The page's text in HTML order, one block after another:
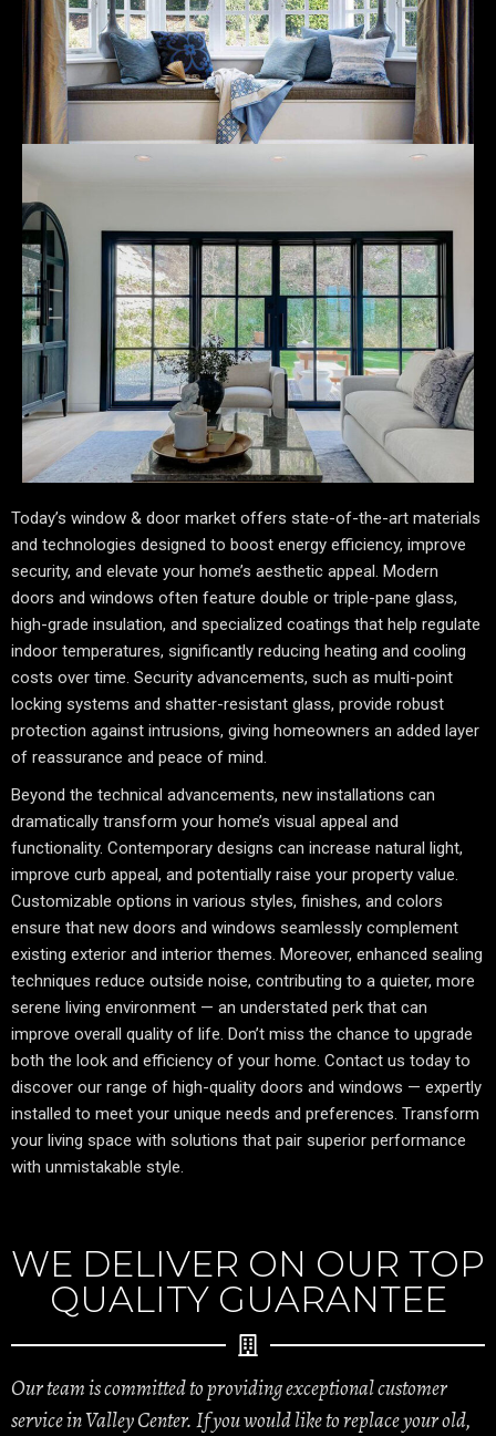
Today’s window & door market offers state-of-the-art materials
and technologies designed to boost energy efficiency, improve
security, and elevate your home’s aesthetic appeal. Modern
doors and windows often feature double or triple-pane glass,
high-grade insulation, and specialized coatings that help regulate
indoor temperatures, significantly reducing heating and cooling
costs over time. Security advancements, such as multi-point
locking systems and shatter-resistant glass, provide robust
protection against intrusions, giving homeowners an added layer
of reassurance and peace of mind.
Beyond the technical advancements, new installations can
dramatically transform your home’s visual appeal and
functionality. Contemporary designs can increase natural light,
improve curb appeal, and potentially raise your property value.
Customizable options in various styles, finishes, and colors
ensure that new doors and windows seamlessly complement
existing exterior and interior themes. Moreover, enhanced sealing
techniques reduce outside noise, contributing to a quieter, more
serene living environment — an understated perk that can
improve overall quality of life. Don’t miss the chance to upgrade
both the look and efficiency of your home. Contact us today to
discover our range of high-quality doors and windows — expertly
installed to meet your unique needs and preferences. Transform
your living space with solutions that pair superior performance
with unmistakable style.
WE DELIVER ON OUR TOP
QUALITY GUARANTEE
Our team is committed to providing exceptional customer
service in Valley Center. If you would like to replace your old,